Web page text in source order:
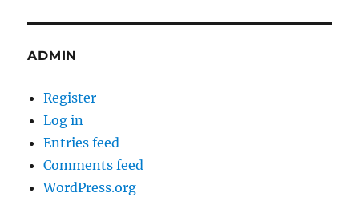
ADMIN
Register
Log in
Entries feed
Comments feed
WordPress.org